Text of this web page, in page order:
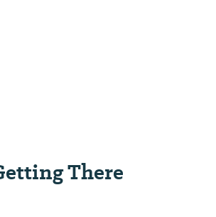
There